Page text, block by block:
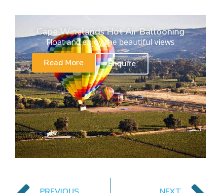
Cape Winelands Hot Air Ballooning
Float and enjoy the beautiful views
Read More
Enquire